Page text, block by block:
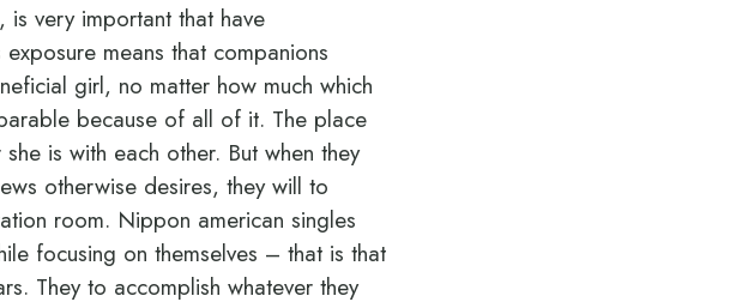
is very important that have
means that companions
girl, no matter how much which
because of all of it. The place
is with each other. But when they
otherwise desires, they will to
room. Nippon american singles
focusing on themselves – that is that
They to accomplish whatever they